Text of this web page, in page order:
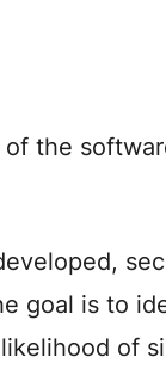
the
goal is to
of